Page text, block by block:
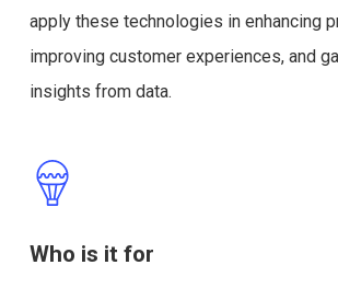
apply these technologies in enhancing
improving customer experiences, and
insights from data.
Who is it for